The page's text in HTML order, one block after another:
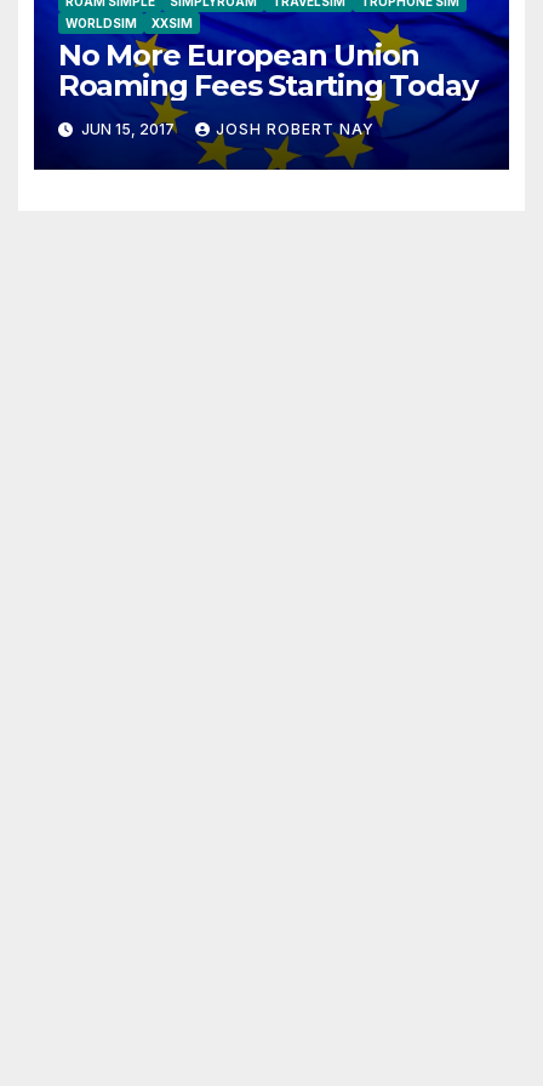
WORLDSIM
XXSIM
No More European Union
Roaming Fees Starting Today
JUN 15, 2017 JOSH ROBERT NAY